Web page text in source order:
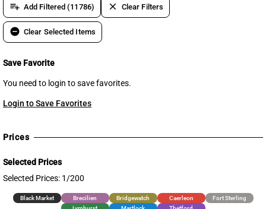
playlist_add Add Filtered (11786) clear Clear Filters
remove_circle Clear Selected Items
Save Favorite
You need to login to save favorites.
Login to Save Favorites
Prices
Selected Prices
Selected Prices: 1/200
Black Market Brecilien Bridgewatch Caerleon
Fort Sterling